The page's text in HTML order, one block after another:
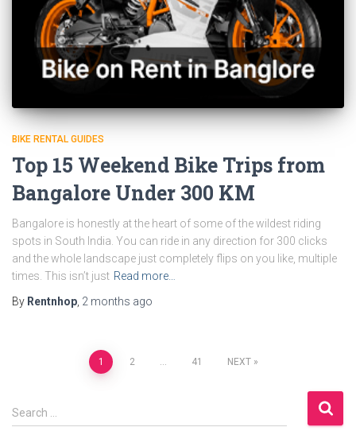
BIKE RENTAL GUIDES
Top 15 Weekend Bike Trips from
Bangalore Under 300 KM
Bangalore is honestly at the heart of some of the wildest riding
spots in South India. You can ride in any direction for 300 clicks
and the whole landscape just completely flips on you like, multiple
times. This isn’t just Read more…
By Rentnhop 2 months ago
pagination
1 2 … 41 NEXT
S
e
Search …